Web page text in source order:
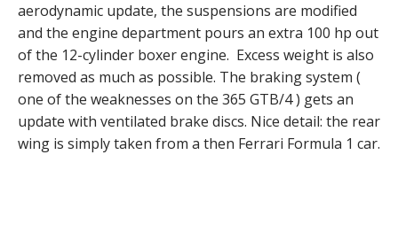
aerodynamic update, the suspensions are modified
and the engine department pours an extra 100 hp out
of the 12-cylinder boxer engine. Excess weight is also
removed as much as possible. The braking system (
one of the weaknesses on the 365 GTB/4 ) gets an
update with ventilated brake discs. Nice detail: the rear
wing is simply taken from a then Ferrari Formula 1 car.